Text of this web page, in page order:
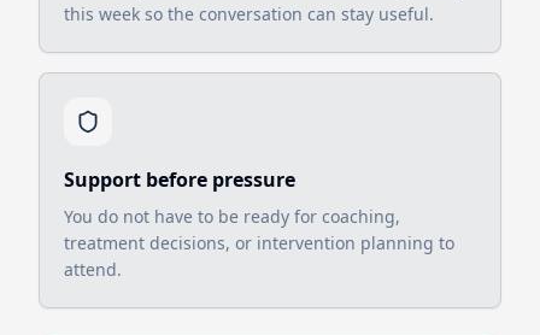
this week so the conversation can stay useful.
Support before pressure
You do not have to be ready for coaching,
treatment decisions, or intervention planning to
attend.